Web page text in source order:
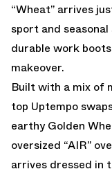
“Wheat” arrives
sport and
durable work
makeover.
Built with a mix of
top Uptempo
earthy Golden
oversized “AIR”
arrives dressed in